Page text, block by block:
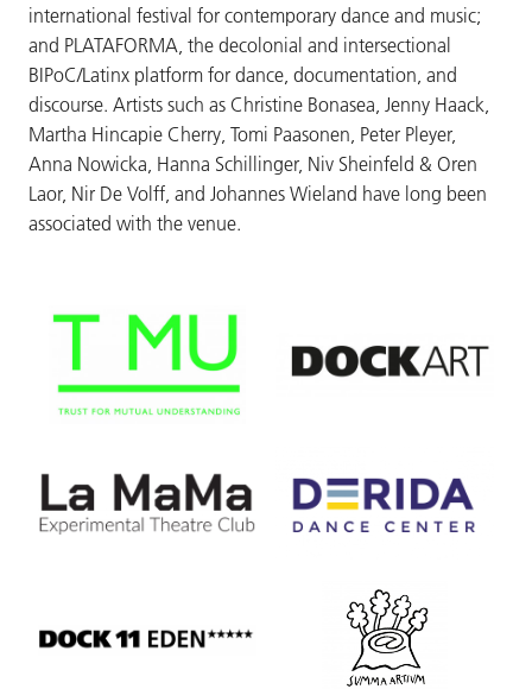
international festival for contemporary dance and music;
and PLATAFORMA, the decolonial and intersectional
BIPoC/Latinx platform for dance, documentation, and
discourse. Artists such as Christine Bonasea, Jenny Haack,
Martha Hincapie Cherry, Tomi Paasonen, Peter Pleyer,
Anna Nowicka, Hanna Schillinger, Niv Sheinfeld & Oren
Laor, Nir De Volff, and Johannes Wieland have long been
associated with the venue.